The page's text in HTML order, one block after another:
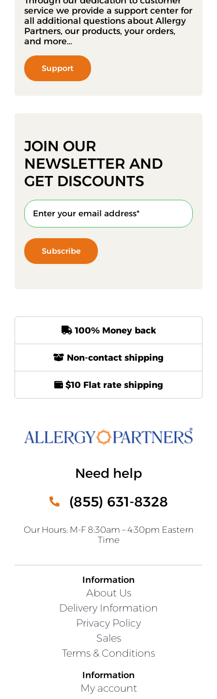
service we provide a support center for
all additional questions about Allergy
Partners, our products, your orders,
and more…
Support
JOIN OUR
NEWSLETTER AND
GET DISCOUNTS
Subscribe
100% Money back
Non-contact shipping
$10 Flat rate shipping
Need help
(855) 631-8328
Our Hours: M-F 8:30am – 4:30pm Eastern
Time
Information
About Us
Delivery Information
Privacy Policy
Sales
Terms & Conditions
Information
My account